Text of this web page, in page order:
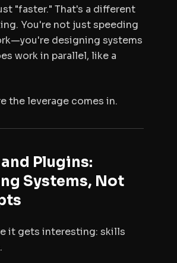
"faster." That's a different
You're not just speeding
designing systems
work in parallel, like a
the leverage comes in.
Plugins:
Systems, Not
it gets interesting: skills